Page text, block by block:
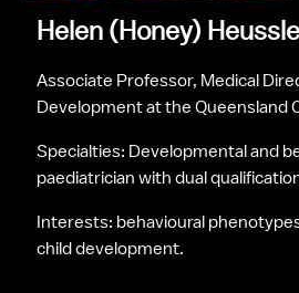
Helen (Honey)
Associate Professor, Medical
Development at the Queensland
Specialties: Developmental and
paediatrician with dual
Interests: behavioural
child development.